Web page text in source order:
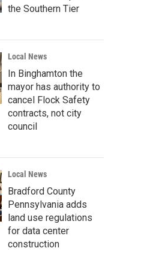
the Southern Tier
Local News
In Binghamton the
mayor has authority to
cancel Flock Safety
contracts, not city
council
Local News
Bradford County
Pennsylvania adds
land use regulations
for data center
construction